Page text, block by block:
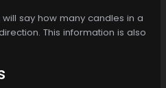
say how many candles in a
This information is also